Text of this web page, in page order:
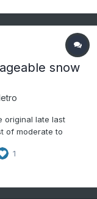
snow
original late last
of moderate to
this evening)
a bit to th...
1